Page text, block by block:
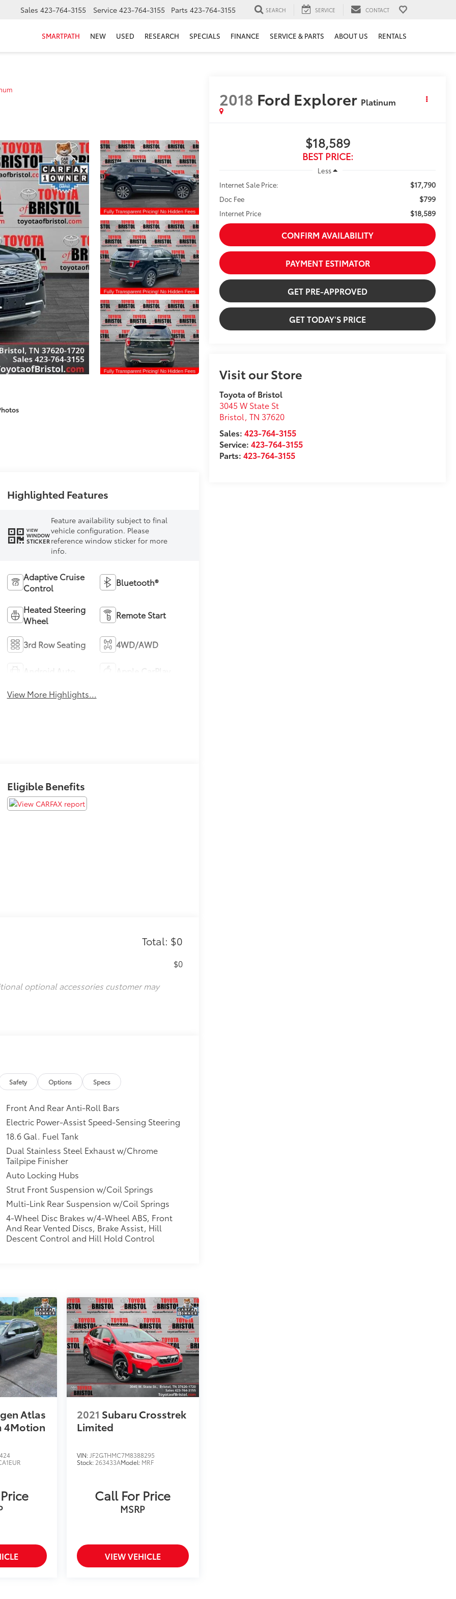
Sales 423-764-3155 Service 423-764-3155 Parts 423-764-3155 SEARCH SERVICE CONTACT
SMARTPATH NEW USED RESEARCH SPECIALS FINANCE SERVICE & PARTS ABOUT US RENTALS
2018 Ford Explorer Platinum
$18,589
BEST PRICE:
Less
Internet Sale Price:
$17,790
Doc Fee $799
Internet Price $18,589
CONFIRM AVAILABILITY
PAYMENT ESTIMATOR
GET PRE-APPROVED
GET TODAY'S PRICE
Visit our Store
Toyota of Bristol
3045 W State St
Bristol ,TN 37620
Sales:423-764-3155
Service:423-764-3155
Parts:423-764-3155
Highlighted Features
VIEW
WINDOW
STICKER
Feature availability subject to final
vehicle configuration. Please
reference window sticker for more
info.
Adaptive Cruise
Control
Bluetooth®
Heated Steering
Wheel
Remote Start
3rd Row Seating 4WD/AWD
View More Highlights...
Eligible Benefits
Total: $0
$0
optional accessories customer may
Safety Options Specs
Front And Rear Anti-Roll Bars
Electric Power-Assist Speed-Sensing Steering
18.6 Gal. Fuel Tank
Dual Stainless Steel Exhaust w/Chrome
Tailpipe Finisher
Auto Locking Hubs
Strut Front Suspension w/Coil Springs
Multi-Link Rear Suspension w/Coil Springs
4-Wheel Disc Brakes w/4-Wheel ABS, Front
And Rear Vented Discs, Brake Assist, Hill
Descent Control and Hill Hold Control
Atlas
4Motion
2021 Subaru Crosstrek
Limited
VIN: JF2GTHMC7M8388295
Stock: 263433AModel: MRF
Call For Price
MSRP
VIEW VEHICLE